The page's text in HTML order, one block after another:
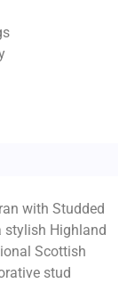
with Studded
stylish Highland
Scottish
stud